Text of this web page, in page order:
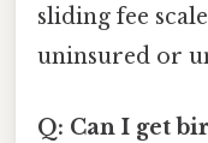
sliding fee
uninsured or
Q: Can I get